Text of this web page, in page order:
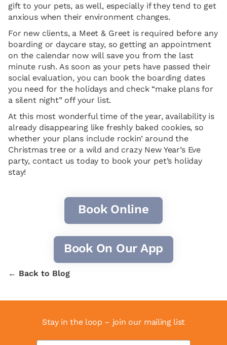
gift to your pets, as well, especially if they tend to get
anxious when their environment changes.
For new clients, a Meet & Greet is required before any
boarding or daycare stay, so getting an appointment
on the calendar now will save you from the last
minute rush. As soon as your pets have passed their
social evaluation, you can book the boarding dates
you need for the holidays and check “make plans for
a silent night” off your list.
At this most wonderful time of the year, availability is
already disappearing like freshly baked cookies, so
whether your plans include rockin’ around the
Christmas tree or a wild and crazy New Year’s Eve
party, contact us today to book your pet’s holiday
stay!
Book Online
Book On Our App
← Back to Blog
Stay in the loop – join our mailing list